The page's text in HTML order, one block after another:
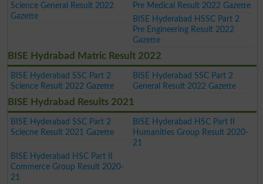
Science General Result 2022
Gazette
Pre Medical Result 2022 Gazette
BISE Hyderabad HSSC Part 2
Pre Engineering Result 2022
Gazette
BISE Hydrabad Matric Result 2022
BISE Hyderabad SSC Part 2
Science Result 2022 Gazette
BISE Hyderabad SSC Part 2
General Result 2022 Gazette
BISE Hydrabad Results 2021
BISE Hyderabad SSC Part 2
Sciecne Result 2021 Gazette
BISE Hyderabad HSC Part II
Humanities Group Result 2020-
21
BISE Hyderabad HSC Part II
Commerce Group Result 2020-
21